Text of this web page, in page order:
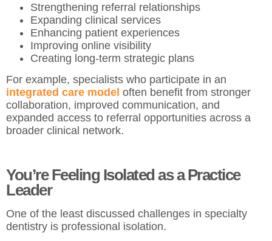
Strengthening referral relationships
Expanding clinical services
Enhancing patient experiences
Improving online visibility
Creating long-term strategic plans
For example, specialists who participate in an
integrated care model often benefit from stronger
collaboration, improved communication, and
expanded access to referral opportunities across a
broader clinical network.
You’re Feeling Isolated as a Practice
Leader
One of the least discussed challenges in specialty
dentistry is professional isolation.